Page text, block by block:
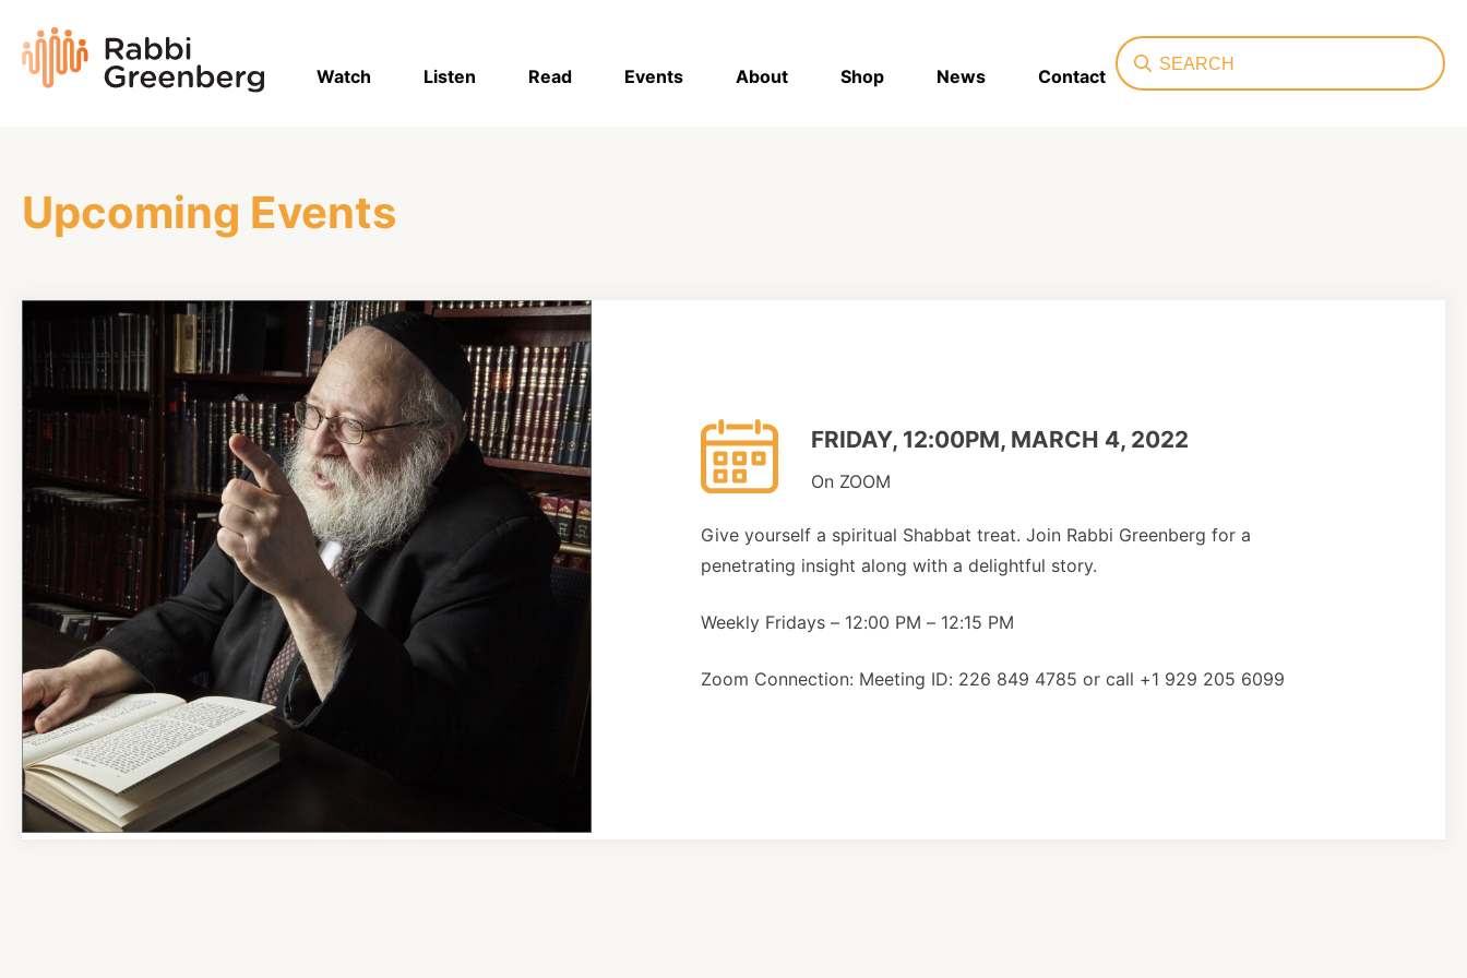
content
Rabbi
Greenberg
Watch Listen Read Events About Shop News Contact
Search
Upcoming Events
FRIDAY, 12:00PM, MARCH 4, 2022
On ZOOM
Give yourself a spiritual Shabbat treat. Join Rabbi Greenberg for a
penetrating insight along with a delightful story.
Weekly Fridays – 12:00 PM – 12:15 PM
Zoom Connection: Meeting ID: 226 849 4785 or call +1 929 205 6099